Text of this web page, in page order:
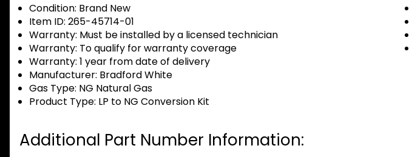
Condition: Brand New
Item ID: 265-45714-01
Warranty: Must be installed by a licensed technician
Warranty: To qualify for warranty coverage
Warranty: 1 year from date of delivery
Manufacturer: Bradford White
Gas Type: NG Natural Gas
Product Type: LP to NG Conversion Kit
Additional Part Number Information: